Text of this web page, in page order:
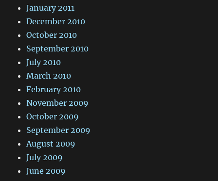
January 2011
December 2010
October 2010
September 2010
July 2010
March 2010
February 2010
November 2009
October 2009
September 2009
August 2009
July 2009
June 2009